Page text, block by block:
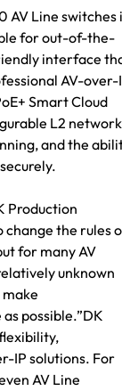
AV Line switches
for out-of-the-
interface
AV-over-
Smart Cloud
L2 network
and the
Production
change the rules
for many AV
unknown
possible.”DK
IP solutions. For
AV Line